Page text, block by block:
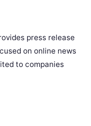
press release
on online news
to companies